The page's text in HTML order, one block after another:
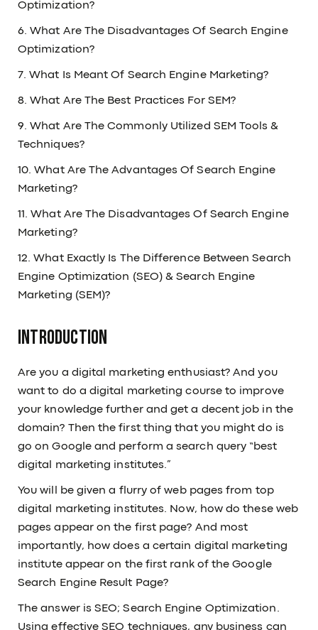
Optimization?
6. What Are The Disadvantages Of Search Engine
Optimization?
7. What Is Meant Of Search Engine Marketing?
8. What Are The Best Practices For SEM?
9. What Are The Commonly Utilized SEM Tools &
Techniques?
10. What Are The Advantages Of Search Engine
Marketing?
11. What Are The Disadvantages Of Search Engine
Marketing?
12. What Exactly Is The Difference Between Search
Engine Optimization (SEO) & Search Engine
Marketing (SEM)?
Introduction
Are you a digital marketing enthusiast? And you
want to do a digital marketing course to improve
your knowledge further and get a decent job in the
domain? Then the first thing that you might do is
go on Google and perform a search query “best
digital marketing institutes.”
You will be given a flurry of web pages from top
digital marketing institutes. Now, how do these web
pages appear on the first page? And most
importantly, how does a certain digital marketing
institute appear on the first rank of the Google
Search Engine Result Page?
The answer is SEO; Search Engine Optimization.
Using effective SEO techniques, any business can